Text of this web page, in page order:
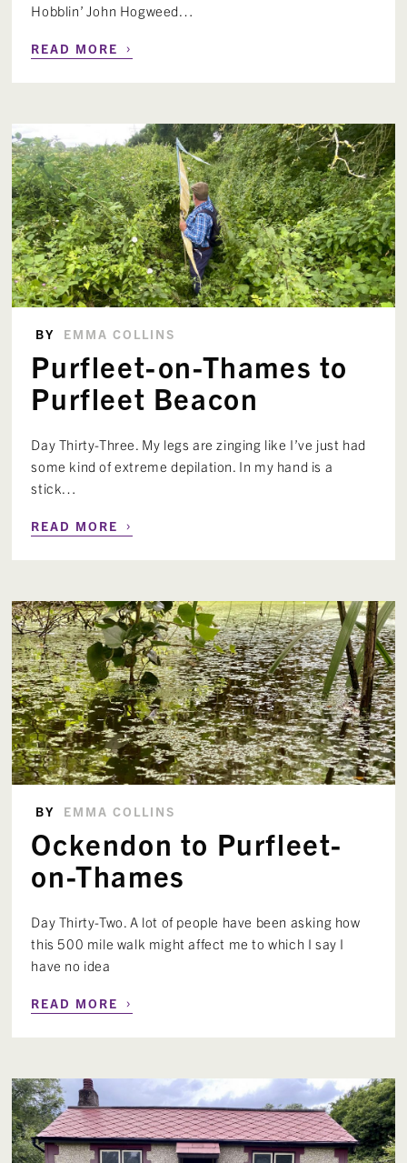
Hobblin’ John Hogweed…
READ MORE ›
BY EMMA COLLINS
Purfleet-on-Thames to
Purfleet Beacon
Day Thirty-Three. My legs are zinging like I’ve just had
some kind of extreme depilation. In my hand is a
stick…
READ MORE ›
BY EMMA COLLINS
Ockendon to Purfleet-
on-Thames
Day Thirty-Two. A lot of people have been asking how
this 500 mile walk might affect me to which I say I
have no idea
READ MORE ›